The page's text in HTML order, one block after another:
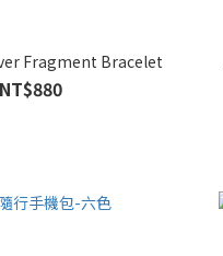
Fragment Bracelet